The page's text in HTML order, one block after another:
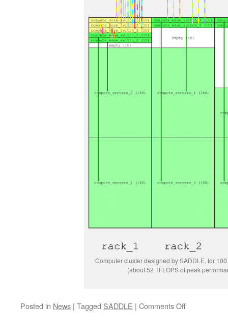
Computer cluster designed by SADDLE, for
(about 52 TFLOPS of peak
Posted in News | Tagged SADDLE | Comments Offon